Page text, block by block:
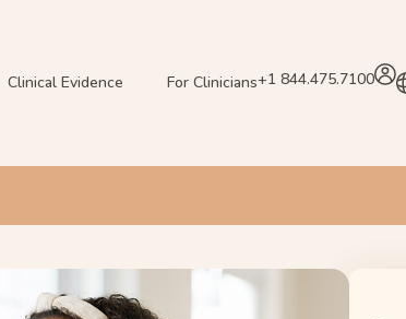
Clinical Evidence For Clinicians+1 844.475.7100